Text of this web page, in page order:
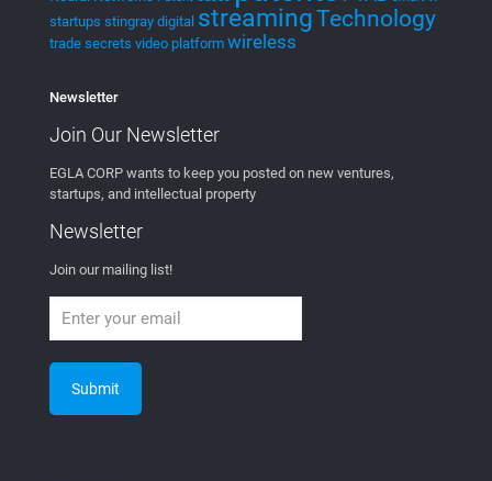
startups stingray digital streamingTechnology
trade secrets video platform wireless
Newsletter
Join Our Newsletter
EGLA CORP wants to keep you posted on new ventures,
startups, and intellectual property
Newsletter
Join our mailing list!